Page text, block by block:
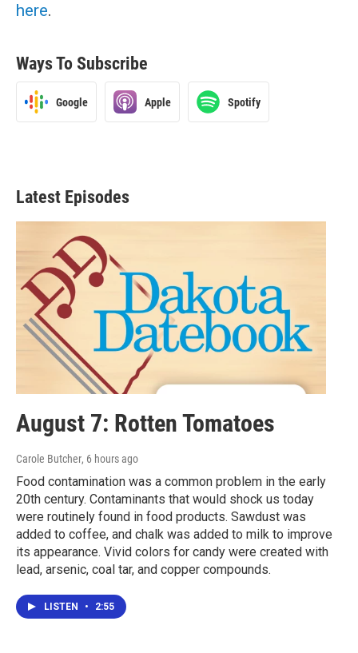
here.
Ways To Subscribe
Google Apple Spotify
Latest Episodes
August 7: Rotten Tomatoes
Carole Butcher, 6 hours ago
Food contamination was a common problem in the early
20th century. Contaminants that would shock us today
were routinely found in food products. Sawdust was
added to coffee, and chalk was added to milk to improve
its appearance. Vivid colors for candy were created with
lead, arsenic, coal tar, and copper compounds.
LISTEN • 2:55